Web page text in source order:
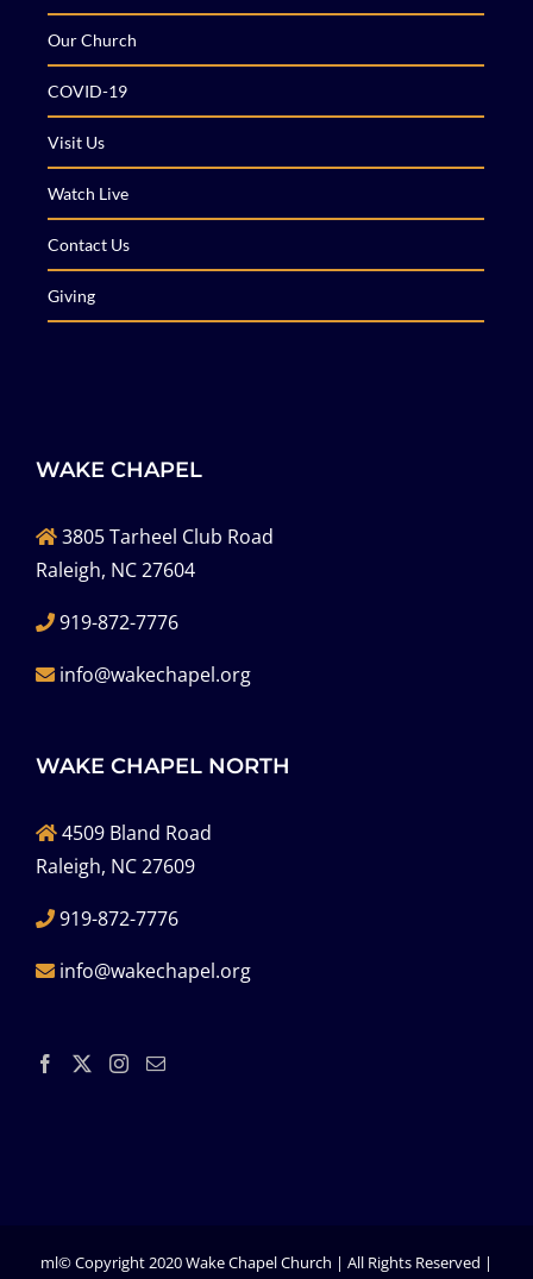
Our Church
COVID-19
Visit Us
Watch Live
Contact Us
Giving
WAKE CHAPEL
3805 Tarheel Club Road
Raleigh, NC 27604
919-872-7776
info@wakechapel.org
WAKE CHAPEL NORTH
4509 Bland Road
Raleigh, NC 27609
919-872-7776
info@wakechapel.org
ml© Copyright 2020 Wake Chapel Church | All Rights Reserved |